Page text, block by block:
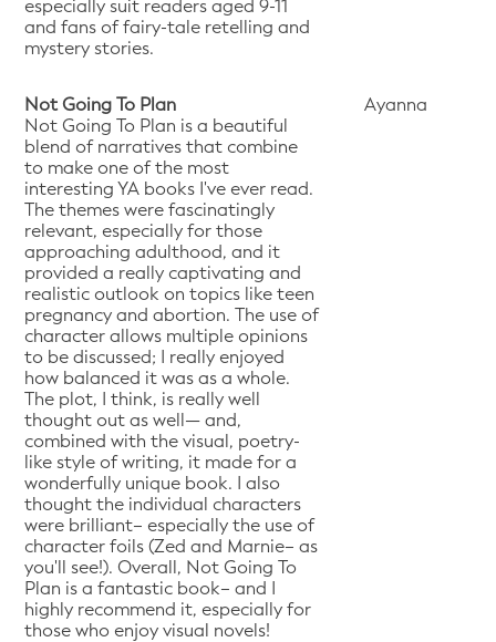
especially suit readers aged 9-11
and fans of fairy-tale retelling and
mystery stories.
Not Going To Plan
Not Going To Plan is a beautiful
blend of narratives that combine
to make one of the most
interesting YA books I've ever read.
The themes were fascinatingly
relevant, especially for those
approaching adulthood, and it
provided a really captivating and
realistic outlook on topics like teen
pregnancy and abortion. The use of
character allows multiple opinions
to be discussed; I really enjoyed
how balanced it was as a whole.
The plot, I think, is really well
thought out as well— and,
combined with the visual, poetry-
like style of writing, it made for a
wonderfully unique book. I also
thought the individual characters
were brilliant– especially the use of
character foils (Zed and Marnie– as
you'll see!). Overall, Not Going To
Plan is a fantastic book– and I
highly recommend it, especially for
those who enjoy visual novels!
Ayanna